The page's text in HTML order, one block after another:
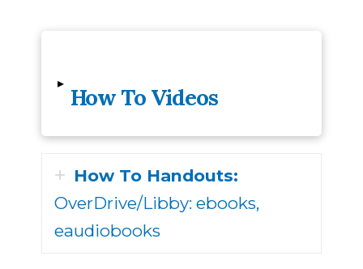
▸ How To Videos
How To Handouts:
OverDrive/Libby: ebooks,
eaudiobooks